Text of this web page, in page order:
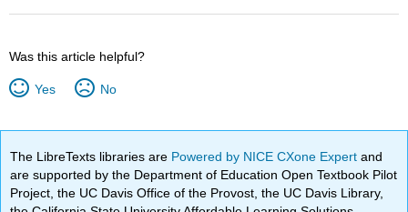
Was this article helpful?
Yes No
The LibreTexts libraries are Powered by NICE CXone Expertand
are supported by the Department of Education Open Textbook Pilot
Project, the UC Davis Office of the Provost, the UC Davis Library,